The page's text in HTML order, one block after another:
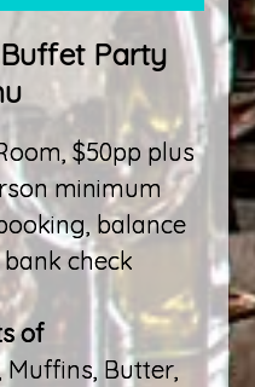
Party
$50pp plus
minimum
balance
check
of
Muffins, Butter,